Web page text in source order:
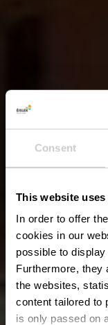
Consent
This website
In order to offer
cookies in our
possible to
Furthermore, they
the websites,
content tailored to
is only passed on